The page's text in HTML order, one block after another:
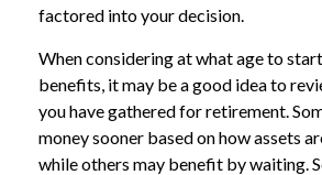
factored into your decision.
When considering at what age to
benefits, it may be a good idea to
you have gathered for retirement.
money sooner based on how assets
while others may benefit by waiting.